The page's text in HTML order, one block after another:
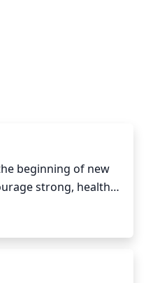
beginning of new
strong, healthy
additional pruning.
result in lush, full,